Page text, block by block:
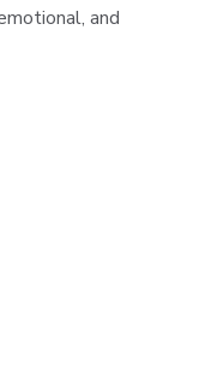
and